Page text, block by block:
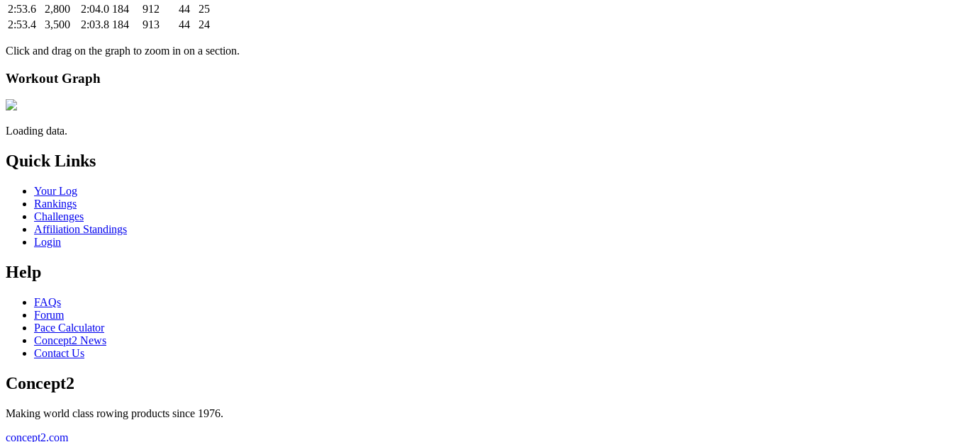
2:53.6
2,800 2:04.0 184 912 44
25
2:53.4
3,500 2:03.8 184 913 44 24
Click and drag on the graph to zoom in on a section.
Workout Graph
Loading data.
Quick Links
Your Log
Rankings
Challenges
Affiliation Standings
Login
Help
FAQs
Forum
Pace Calculator
Concept2 News
Contact Us
Concept2
Making world class rowing products since 1976.
concept2.com